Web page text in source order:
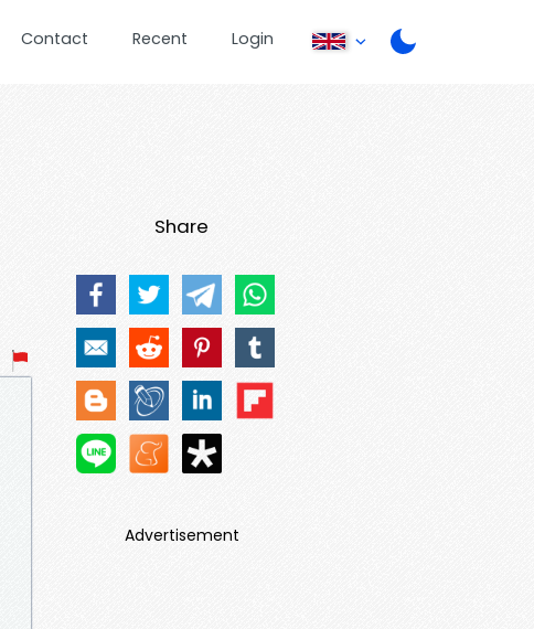
Contact Recent Login
Share
Advertisement